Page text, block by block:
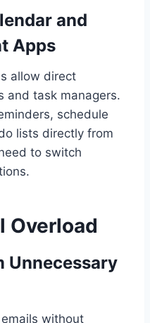
and
Apps
allow direct
and task managers.
schedule
lists directly from
to switch
Overload
Unnecessary
without